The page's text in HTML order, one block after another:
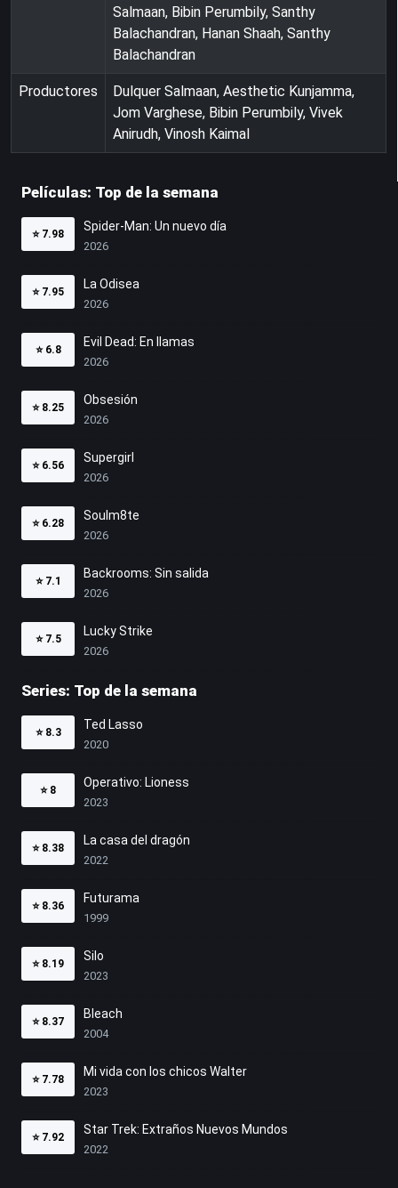
Salmaan, Bibin Perumbily, Santhy
Balachandran, Hanan Shaah, Santhy
Balachandran
Productores
Dulquer Salmaan, Aesthetic Kunjamma,
Jom Varghese, Bibin Perumbily, Vivek
Anirudh, Vinosh Kaimal
Películas: Top de la semana
⭐ 7.98
Spider-Man: Un nuevo día
2026
⭐ 7.95
La Odisea
2026
⭐ 6.8
Evil Dead: En llamas
2026
⭐ 8.25
Obsesión
2026
⭐ 6.56
Supergirl
2026
⭐ 6.28
Soulm8te
2026
⭐ 7.1
Backrooms: Sin salida
2026
⭐ 7.5
Lucky Strike
2026
Series: Top de la semana
⭐ 8.3
Ted Lasso
2020
⭐ 8
Operativo: Lioness
2023
⭐ 8.38
La casa del dragón
2022
⭐ 8.36
Futurama
1999
⭐ 8.19
Silo
2023
⭐ 8.37
Bleach
2004
⭐ 7.78
Mi vida con los chicos Walter
2023
⭐ 7.92
Star Trek: Extraños Nuevos Mundos
2022